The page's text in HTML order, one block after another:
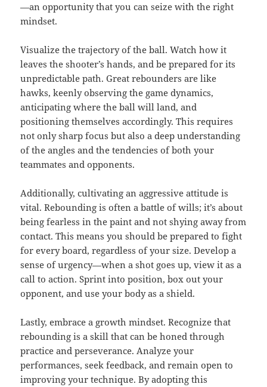
—an opportunity that you can seize with the right
mindset.
Visualize the trajectory of the ball. Watch how it
leaves the shooter’s hands, and be prepared for its
unpredictable path. Great rebounders are like
hawks, keenly observing the game dynamics,
anticipating where the ball will land, and
positioning themselves accordingly. This requires
not only sharp focus but also a deep understanding
of the angles and the tendencies of both your
teammates and opponents.
Additionally, cultivating an aggressive attitude is
vital. Rebounding is often a battle of wills; it’s about
being fearless in the paint and not shying away from
contact. This means you should be prepared to fight
for every board, regardless of your size. Develop a
sense of urgency—when a shot goes up, view it as a
call to action. Sprint into position, box out your
opponent, and use your body as a shield.
Lastly, embrace a growth mindset. Recognize that
rebounding is a skill that can be honed through
practice and perseverance. Analyze your
performances, seek feedback, and remain open to
improving your technique. By adopting this